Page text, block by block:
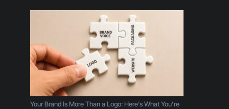
X
P
n
i
p
e
Your Brand Is More Than a Logo: Here’s What You’re